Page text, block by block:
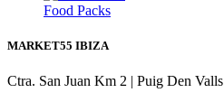
Food Packs
MARKET55 IBIZA
Ctra. San Juan Km 2 | Puig Den Valls